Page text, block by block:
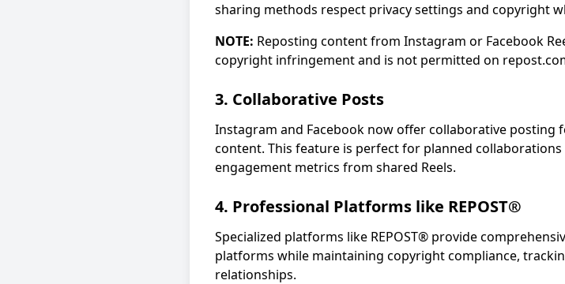
sharing methods respect privacy settings and copyright
NOTE: Reposting content from Instagram or Facebook
copyright infringement and is not permitted on
3. Collaborative Posts
Instagram and Facebook now offer collaborative
content. This feature is perfect for planned
engagement metrics from shared Reels.
4. Professional Platforms like REPOST®
Specialized platforms like REPOST® provide
platforms while maintaining copyright compliance,
relationships.